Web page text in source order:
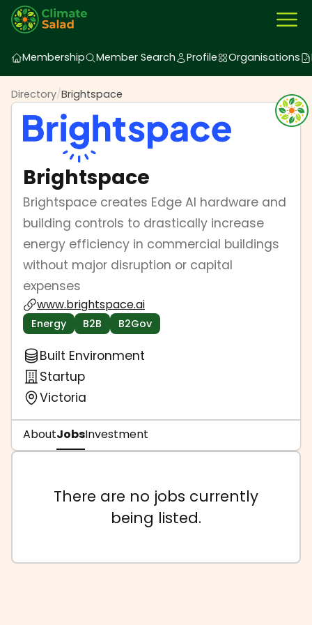
Membership Member Search Profile Organisations
Directory/Brightspace
Brightspace
Brightspace creates Edge AI hardware and
building controls to drastically increase
energy efficiency in commercial buildings
without major disruption or capital
expenses
www.brightspace.ai
Energy B2B B2Gov
Built Environment
Startup
Victoria
AboutJobsInvestment
There are no jobs currently
being listed.